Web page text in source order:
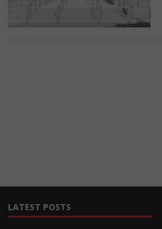
LATEST POSTS